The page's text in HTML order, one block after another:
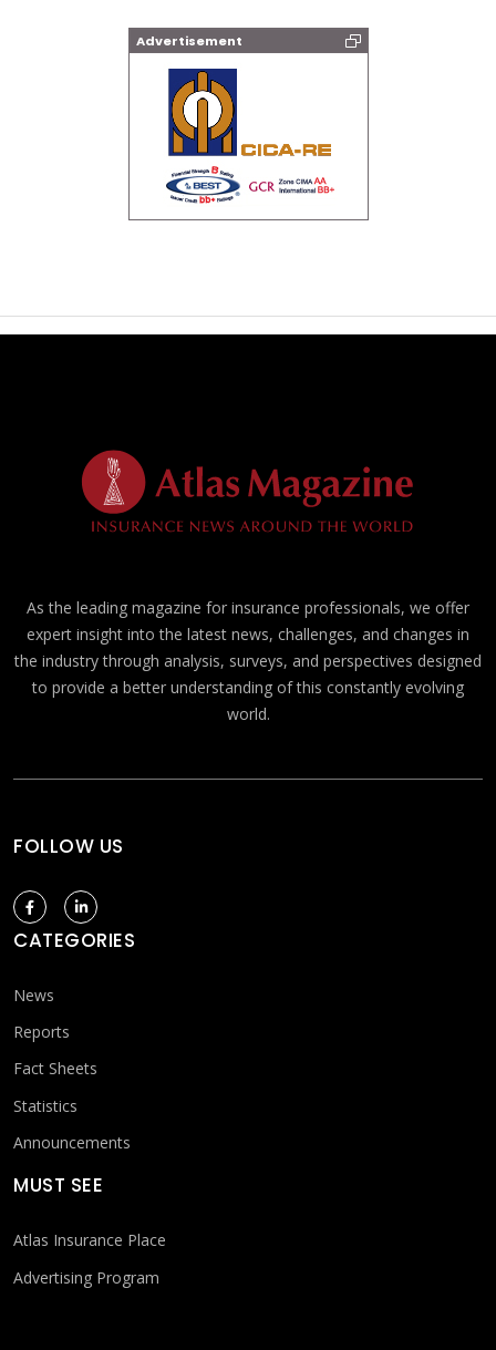
Advertisement
As the leading magazine for insurance professionals, we offer
expert insight into the latest news, challenges, and changes in
the industry through analysis, surveys, and perspectives designed
to provide a better understanding of this constantly evolving
world.
FOLLOW US
CATEGORIES
News
Reports
Fact Sheets
Statistics
Announcements
MUST SEE
Atlas Insurance Place
Advertising Program